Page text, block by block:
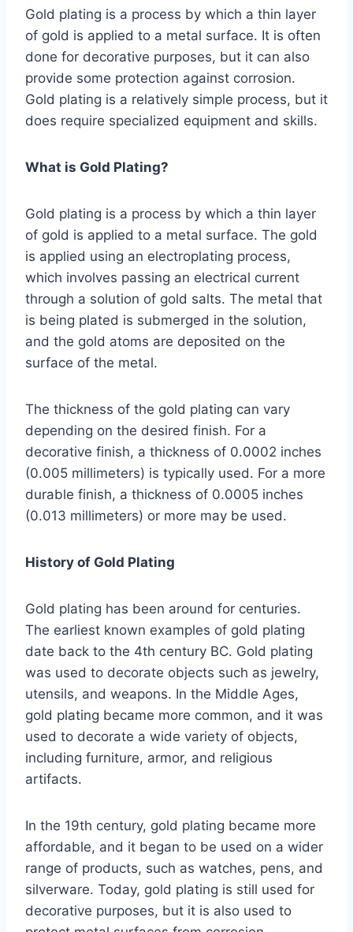
Gold plating is a process by which a thin layer
of gold is applied to a metal surface. It is often
done for decorative purposes, but it can also
provide some protection against corrosion.
Gold plating is a relatively simple process, but it
does require specialized equipment and skills.
What is Gold Plating?
Gold plating is a process by which a thin layer
of gold is applied to a metal surface. The gold
is applied using an electroplating process,
which involves passing an electrical current
through a solution of gold salts. The metal that
is being plated is submerged in the solution,
and the gold atoms are deposited on the
surface of the metal.
The thickness of the gold plating can vary
depending on the desired finish. For a
decorative finish, a thickness of 0.0002 inches
(0.005 millimeters) is typically used. For a more
durable finish, a thickness of 0.0005 inches
(0.013 millimeters) or more may be used.
History of Gold Plating
Gold plating has been around for centuries.
The earliest known examples of gold plating
date back to the 4th century BC. Gold plating
was used to decorate objects such as jewelry,
utensils, and weapons. In the Middle Ages,
gold plating became more common, and it was
used to decorate a wide variety of objects,
including furniture, armor, and religious
artifacts.
In the 19th century, gold plating became more
affordable, and it began to be used on a wider
range of products, such as watches, pens, and
silverware. Today, gold plating is still used for
decorative purposes, but it is also used to